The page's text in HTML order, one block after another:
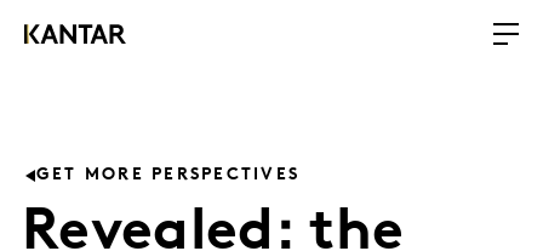
GET MORE PERSPECTIVES
Revealed: the